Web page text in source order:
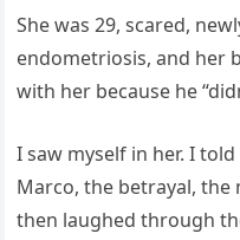
She was 29, scared,
endometriosis, and her
with her because he
I saw myself in her. I
Marco, the betrayal, the
then laughed through